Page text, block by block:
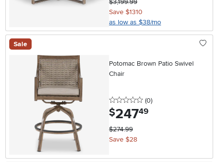
Save $1310
as low as $38/mo
Sale
Potomac Brown Patio Swivel
Chair
0 stars
(0reviews
)
$247.49
$274.99
Save $28